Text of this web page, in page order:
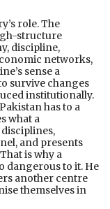
role. The
structure
discipline,
networks,
sense a
survive changes
institutionally.
has to a
what a
and presents
is why a
dangerous to it. He
another centre
themselves in